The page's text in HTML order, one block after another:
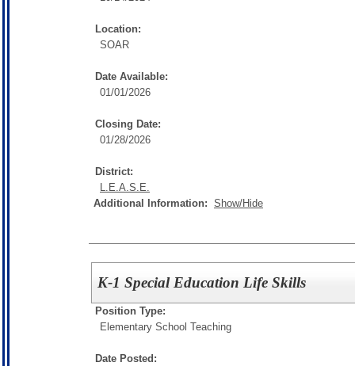
Location:
SOAR
Date Available:
01/01/2026
Closing Date:
01/28/2026
District:
L.E.A.S.E.
Additional Information: Show/Hide
K-1 Special Education Life Skills
Position Type:
Elementary School Teaching
Date Posted: